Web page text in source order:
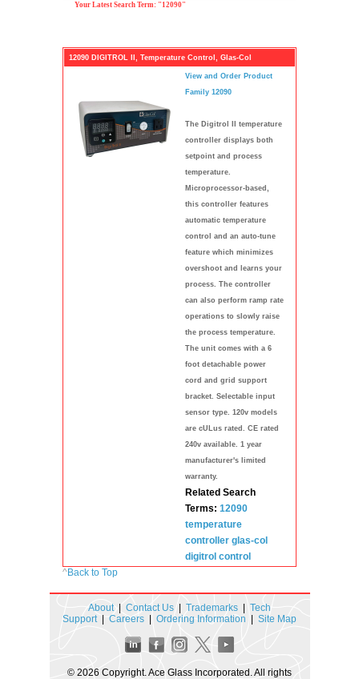
Your Latest Search Term: "12090"
12090 DIGITROL II, Temperature Control, Glas-Col
View and Order Product
Family 12090
The Digitrol II temperature
controller displays both
setpoint and process
temperature.
Microprocessor-based,
this controller features
automatic temperature
control and an auto-tune
feature which minimizes
overshoot and learns your
process. The controller
can also perform ramp rate
operations to slowly raise
the process temperature.
The unit comes with a 6
foot detachable power
cord and grid support
bracket. Selectable input
sensor type. 120v models
are cULus rated. CE rated
240v available. 1 year
manufacturer's limited
warranty.
Related Search
Terms: 12090
temperature
controller glas-col
digitrol control
^Back to Top
About| Contact Us Trademarks
Tech
Support| Careers Ordering Information Site Map
© 2026 Copyright. Ace Glass Incorporated. All rights